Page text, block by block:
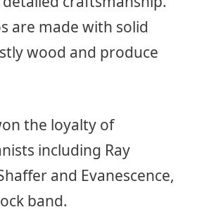
are made with solid
wood and produce
the loyalty of
including Ray
and Evanescence,
band.